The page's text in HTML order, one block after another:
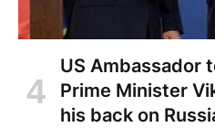
US Ambassador
Prime Minister
his back on